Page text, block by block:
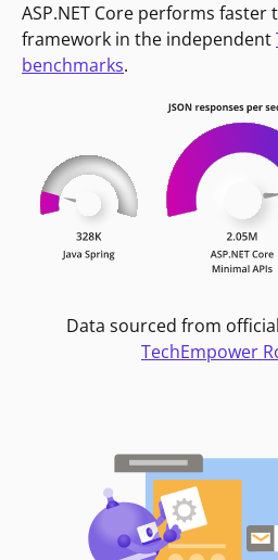
ASP.NET Core performs
framework in the independent
benchmarks.
Data sourced from
TechEmpower